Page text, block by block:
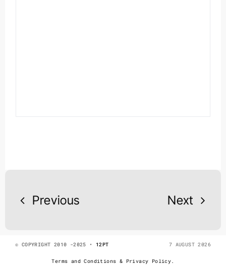
Previous Next
© COPYRIGHT 2010 -2025 • 12PT 7 AUGUST 2026
Terms and Conditions & Privacy Policy.